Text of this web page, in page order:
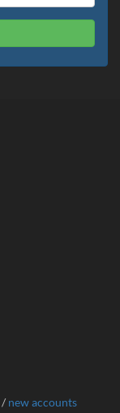
/ new accounts